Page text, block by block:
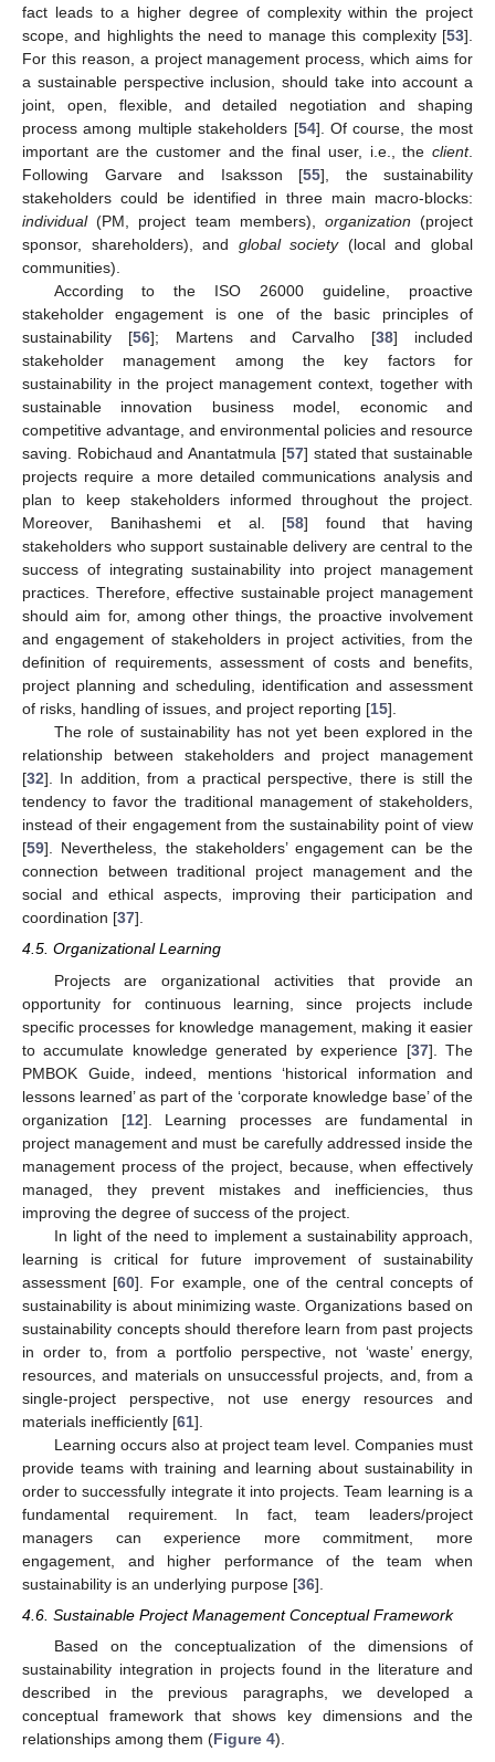
fact leads to a higher degree of complexity within the project
scope, and highlights the need to manage this complexity [53].
For this reason, a project management process, which aims for
a sustainable perspective inclusion, should take into account a
joint, open, flexible, and detailed negotiation and shaping
process among multiple stakeholders [54]. Of course, the most
important are the customer and the final user, i.e., the client.
Following Garvare and Isaksson [55], the sustainability
stakeholders could be identified in three main macro-blocks:
individual(PM, project team members), organization (project
sponsor, shareholders), and global society(local and global
communities).
According to the ISO 26000 guideline, proactive
stakeholder engagement is one of the basic principles of
sustainability [56]; Martens and Carvalho [38] included
stakeholder management among the key factors for
sustainability in the project management context, together with
sustainable innovation business model, economic and
competitive advantage, and environmental policies and resource
saving. Robichaud and Anantatmula [57] stated that sustainable
projects require a more detailed communications analysis and
plan to keep stakeholders informed throughout the project.
Moreover, Banihashemi et al. [58] found that having
stakeholders who support sustainable delivery are central to the
success of integrating sustainability into project management
practices. Therefore, effective sustainable project management
should aim for, among other things, the proactive involvement
and engagement of stakeholders in project activities, from the
definition of requirements, assessment of costs and benefits,
project planning and scheduling, identification and assessment
of risks, handling of issues, and project reporting [15].
The role of sustainability has not yet been explored in the
relationship between stakeholders and project management
[32]. In addition, from a practical perspective, there is still the
tendency to favor the traditional management of stakeholders,
instead of their engagement from the sustainability point of view
[59]. Nevertheless, the stakeholders’ engagement can be the
connection between traditional project management and the
social and ethical aspects, improving their participation and
coordination [37].
4.5. Organizational Learning
Projects are organizational activities that provide an
opportunity for continuous learning, since projects include
specific processes for knowledge management, making it easier
to accumulate knowledge generated by experience [37]. The
PMBOK Guide, indeed, mentions ‘historical information and
lessons learned’ as part of the ‘corporate knowledge base’ of the
organization [12]. Learning processes are fundamental in
project management and must be carefully addressed inside the
management process of the project, because, when effectively
managed, they prevent mistakes and inefficiencies, thus
improving the degree of success of the project.
In light of the need to implement a sustainability approach,
learning is critical for future improvement of sustainability
assessment [60]. For example, one of the central concepts of
sustainability is about minimizing waste. Organizations based on
sustainability concepts should therefore learn from past projects
in order to, from a portfolio perspective, not ‘waste’ energy,
resources, and materials on unsuccessful projects, and, from a
single-project perspective, not use energy resources and
materials inefficiently [61].
Learning occurs also at project team level. Companies must
provide teams with training and learning about sustainability in
order to successfully integrate it into projects. Team learning is a
fundamental requirement. In fact, team leaders/project
managers can experience more commitment, more
engagement, and higher performance of the team when
sustainability is an underlying purpose [36].
4.6. Sustainable Project Management Conceptual Framework
Based on the conceptualization of the dimensions of
sustainability integration in projects found in the literature and
described in the previous paragraphs, we developed a
conceptual framework that shows key dimensions and the
relationships among them (Figure 4).